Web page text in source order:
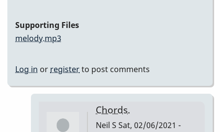
Supporting Files
melody.mp3
Log in or registerto post comments
Chords.
Neil S Sat, 02/06/2021 -